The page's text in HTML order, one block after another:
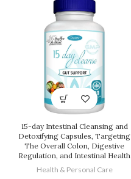
15-day Intestinal Cleansing and
Detoxifying Capsules, Targeting
The Overall Colon, Digestive
Regulation, and Intestinal Health
Health & Personal Care